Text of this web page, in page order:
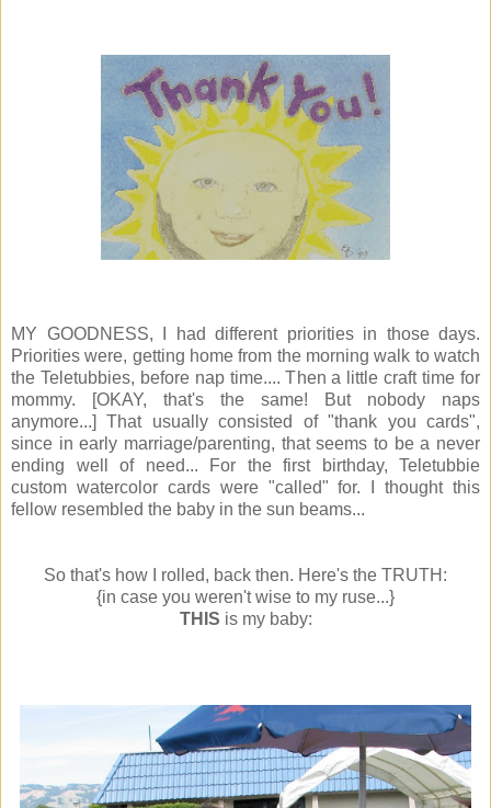
MY GOODNESS, I had different priorities in those days.
Priorities were, getting home from the morning walk to watch
the Teletubbies, before nap time.... Then a little craft time for
mommy. [OKAY, that's the same! But nobody naps
anymore...] That usually consisted of "thank you cards",
since in early marriage/parenting, that seems to be a never
ending well of need... For the first birthday, Teletubbie
custom watercolor cards were "called" for. I thought this
fellow resembled the baby in the sun beams...
So that's how I rolled, back then. Here's the TRUTH:
{in case you weren't wise to my ruse...}
THIS is my baby: